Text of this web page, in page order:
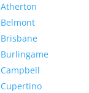
Atherton
Belmont
Brisbane
Burlingame
Campbell
Cupertino